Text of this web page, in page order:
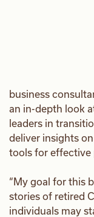
business
an in-depth look
leaders in
deliver insights
tools for effective
“My goal for this
stories of retired
individuals may